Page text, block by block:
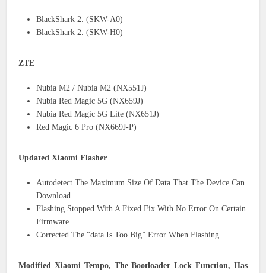
BlackShark 2. (SKW-A0)
BlackShark 2. (SKW-H0)
ZTE
Nubia M2 / Nubia M2 (NX551J)
Nubia Red Magic 5G (NX659J)
Nubia Red Magic 5G Lite (NX651J)
Red Magic 6 Pro (NX669J-P)
Updated Xiaomi Flasher
Autodetect The Maximum Size Of Data That The Device Can
Download
Flashing Stopped With A Fixed Fix With No Error On Certain
Firmware
Corrected The “data Is Too Big” Error When Flashing
Modified Xiaomi Tempo, The Bootloader Lock Function, Has